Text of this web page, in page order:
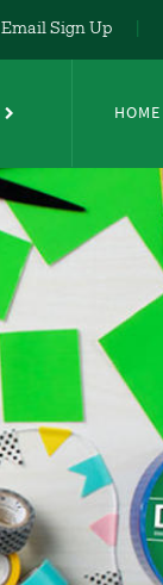
Email Sign Up